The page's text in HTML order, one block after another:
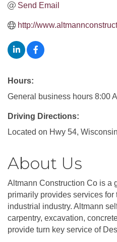
Send Email
http://
Hours:
General business hours 8:00
Driving Directions:
Located on Hwy 54,
About Us
Altmann Construction Co is a
primarily provides services
industrial industry. Altmann
carpentry, excavation,
provide turn key service of